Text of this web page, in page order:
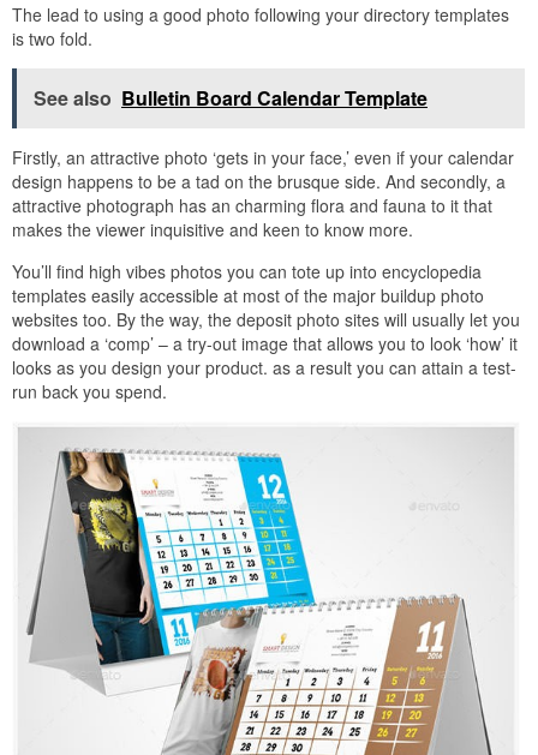
The lead to using a good photo following your directory templates
is two fold.
See also Bulletin Board Calendar Template
Firstly, an attractive photo ‘gets in your face,’ even if your calendar
design happens to be a tad on the brusque side. And secondly, a
attractive photograph has an charming flora and fauna to it that
makes the viewer inquisitive and keen to know more.
You’ll find high vibes photos you can tote up into encyclopedia
templates easily accessible at most of the major buildup photo
websites too. By the way, the deposit photo sites will usually let you
download a ‘comp’ – a try-out image that allows you to look ‘how’ it
looks as you design your product. as a result you can attain a test-
run back you spend.